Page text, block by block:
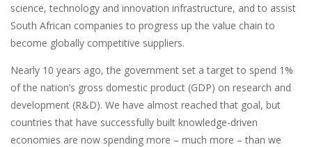
science, technology and innovation infrastructure, and to assist
South African companies to progress up the value chain to
become globally competitive suppliers.
Nearly 10 years ago, the government set a target to spend 1%
of the nation’s gross domestic product (GDP) on research and
development (R&D). We have almost reached that goal, but
countries that have successfully built knowledge-driven
economies are now spending more – much more – than we